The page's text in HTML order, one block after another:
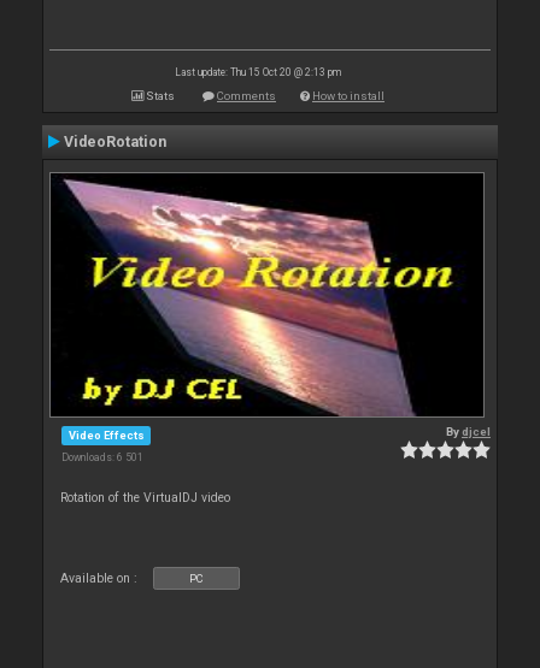
Last update: Thu 15 Oct 20 @ 2:13 pm
Stats Comments How to install
VideoRotation
Video Effects
Downloads: 6 501
Bydjcel
Rotation of the VirtualDJ video
Available on : PC